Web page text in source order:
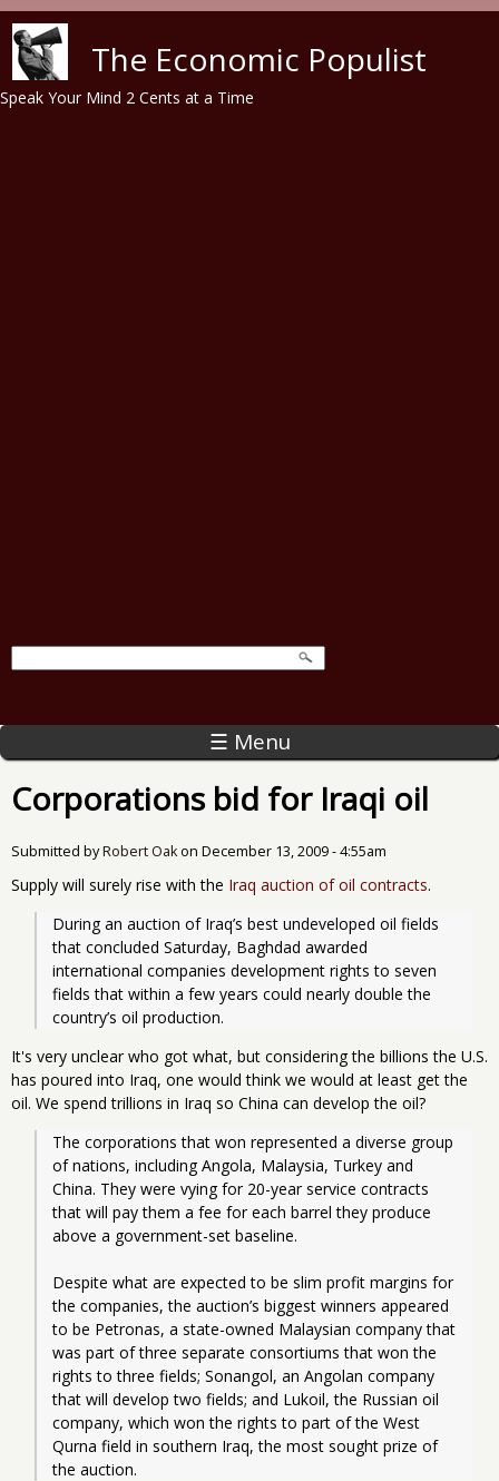
The Economic Populist
Speak Your Mind 2 Cents at a Time
☰ Menu
Corporations bid for Iraqi oil
Submitted byRobert Oakon December 13, 2009 - 4:55am
Supply will surely rise with the Iraq auction of oil contracts.
During an auction of Iraq’s best undeveloped oil fields
that concluded Saturday, Baghdad awarded
international companies development rights to seven
fields that within a few years could nearly double the
country’s oil production.
It's very unclear who got what, but considering the billions the U.S.
has poured into Iraq, one would think we would at least get the
oil. We spend trillions in Iraq so China can develop the oil?
The corporations that won represented a diverse group
of nations, including Angola, Malaysia, Turkey and
China. They were vying for 20-year service contracts
that will pay them a fee for each barrel they produce
above a government-set baseline.
Despite what are expected to be slim profit margins for
the companies, the auction’s biggest winners appeared
to be Petronas, a state-owned Malaysian company that
was part of three separate consortiums that won the
rights to three fields; Sonangol, an Angolan company
that will develop two fields; and Lukoil, the Russian oil
company, which won the rights to part of the West
Qurna field in southern Iraq, the most sought prize of
the auction.